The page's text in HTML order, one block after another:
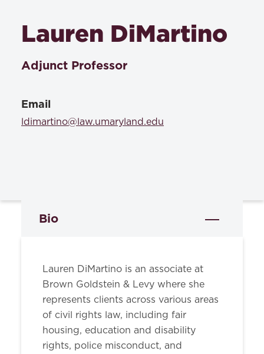
Lauren DiMartino
Adjunct Professor
Email
ldimartino@law.umaryland.edu
Bio
Lauren DiMartino is an associate at
Brown Goldstein & Levy where she
represents clients across various areas
of civil rights law, including fair
housing, education and disability
rights, police misconduct, and